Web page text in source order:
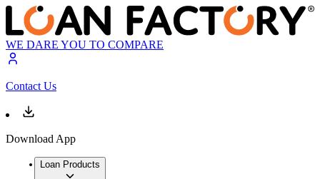
WE DARE YOU TO COMPARE
Contact Us
Download App
Loan Products